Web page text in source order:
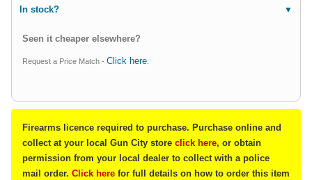
In stock?
Seen it cheaper elsewhere?
Request a Price Match - Click here
Firearms licence required to purchase. Purchase online and
collect at your local Gun City store click here, or obtain
permission from your local dealer to collect with a police
mail order. Click here for full details on how to order this item